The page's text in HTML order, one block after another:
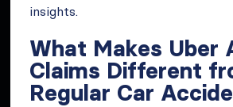
insights.
What Makes Uber
Claims Different
Regular Car